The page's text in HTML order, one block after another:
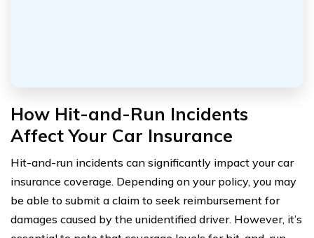
How Hit-and-Run Incidents
Affect Your Car Insurance
Hit-and-run incidents can significantly impact your car
insurance coverage. Depending on your policy, you may
be able to submit a claim to seek reimbursement for
damages caused by the unidentified driver. However, it’s